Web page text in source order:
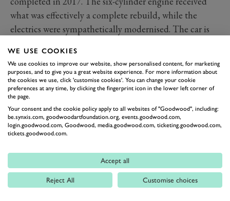
what was effectively a complete rebuild, while the
electrics were sympathetically modernised. The car is
seller.
We expect the new owner will be absolutely delighted
with their purchase, with which they’ll be eligible to
take part in the Le Mans Classic, Mille Miglia,
Nürburgring Old-timer GP and more. We hope to see
the car out and about.
Images courtesy of Bonhams.
WE USE COOKIES
We use cookies to improve our website, show personalised content, for marketing
purposes, and to give you a great website experience. For more information about
the cookies we use, click 'customise cookies'. You can change your cookie
preferences at any time, by clicking the fingerprint icon in the lower left corner of
the page.
Your consent and the cookie policy apply to all websites of "Goodwood", including:
be.synxis.com, goodwoodartfoundation.org, events.goodwood.com,
login.goodwood.com, Goodwood, media.goodwood.com, ticketing.goodwood.com,
tickets.goodwood.com.
Accept all
Reject All Customise choices